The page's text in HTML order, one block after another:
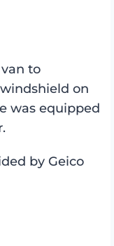
to
on
was equipped
by Geico